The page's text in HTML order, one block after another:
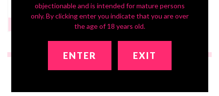
Headstand Bust
$199
objectionable and is intended for mature persons
only. By clicking enter you indicate that you are over
the age of 18 years old.
ENTER EXIT